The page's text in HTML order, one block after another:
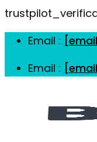
Email :
Email :